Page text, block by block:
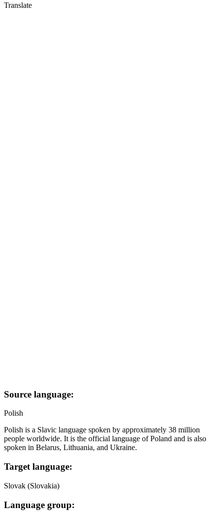
Translate
Source language:
Polish
Polish is a Slavic language spoken by approximately 38 million
people worldwide. It is the official language of Poland and is also
spoken in Belarus, Lithuania, and Ukraine.
Target language:
Slovak (Slovakia)
Language group: